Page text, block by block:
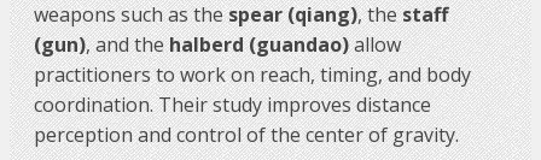
weapons such as thespear (qiang), thestaff
(gun), and thehalberd (guandao)allow
practitioners to work on reach, timing, and body
coordination. Their study improves distance
perception and control of the center of gravity.